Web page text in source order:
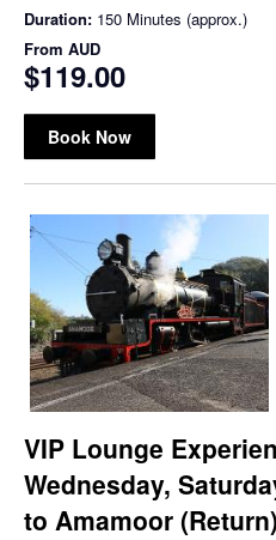
Duration: 150 Minutes (approx.)
From AUD
$119.00
Book Now
VIP Lounge
Wednesday,
to Amamoor (Return)